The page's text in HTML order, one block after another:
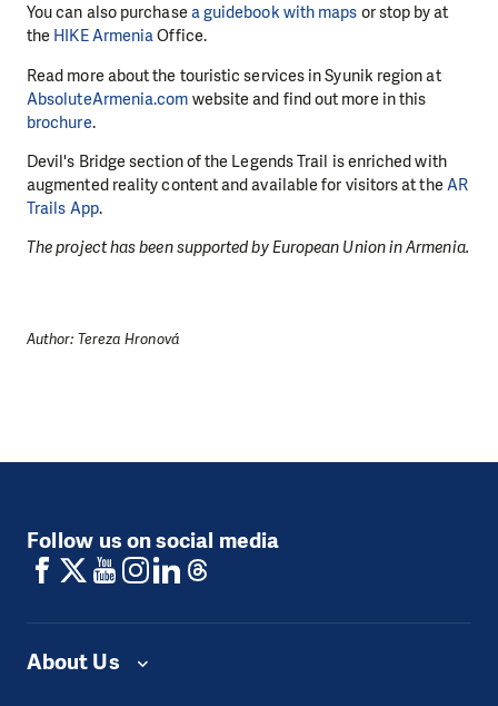
You can also purchase a guidebook with maps or stop by at
the HIKE ArmeniaOffice.
Read more about the touristic services in Syunik region at
AbsoluteArmenia.com website and find out more in this
brochure.
Devil's Bridge section of the Legends Trail is enriched with
augmented reality content and available for visitors at the AR
Trails App.
The project has been supported by European Union in Armenia.
Author: Tereza Hronová
Follow us on social media
About Us